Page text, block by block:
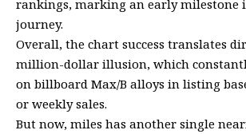
rankings, marking an early milestone
journey.
Overall, the chart success translates
million-dollar illusion, which
on billboard Max/B alloys in listing
or weekly sales.
But now, miles has another single